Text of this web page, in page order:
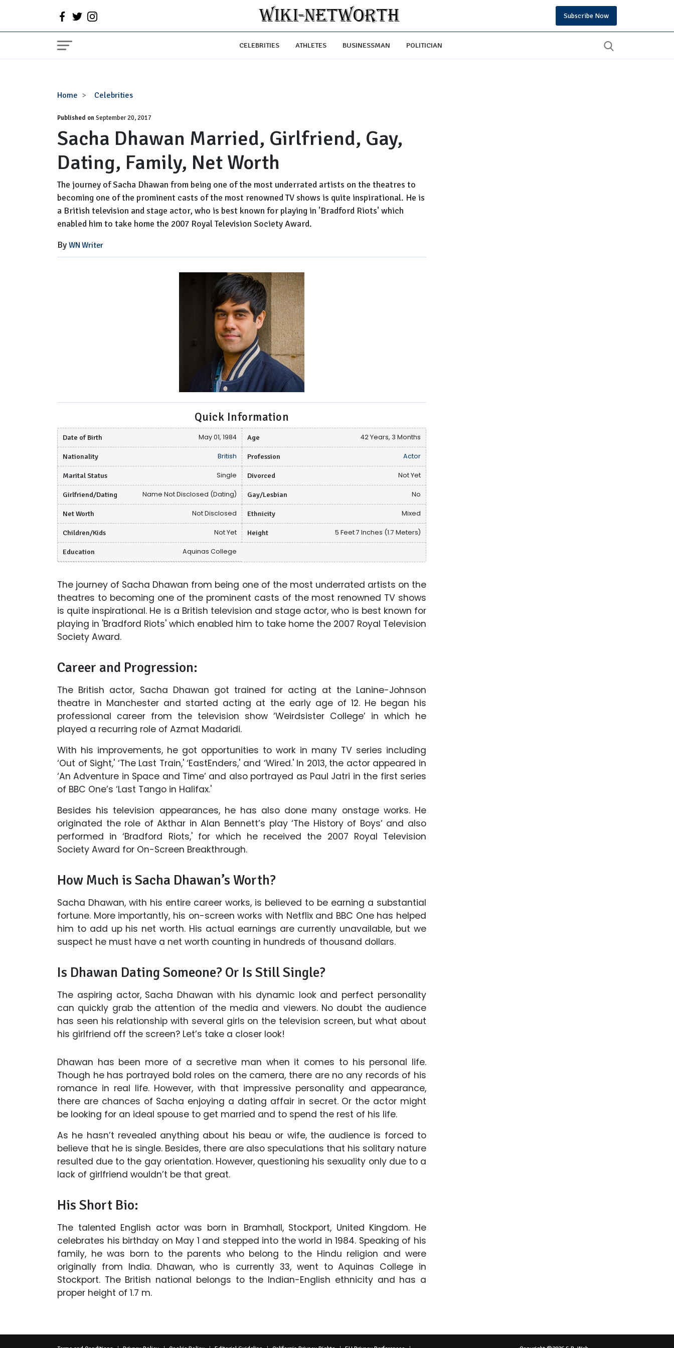
Subscribe Now
CELEBRITIES ATHLETES BUSINESSMAN POLITICIAN
Home Celebrities
Sacha
Married,
Girlfriend,
Gay,
Dating,
Family,
Net
Worth
Published onSeptember 20, 2017
Sacha Dhawan Married, Girlfriend, Gay,
Dating, Family, Net Worth
The journey of Sacha Dhawan from being one of the most underrated artists on the theatres to
becoming one of the prominent casts of the most renowned TV shows is quite inspirational. He is
a British television and stage actor, who is best known for playing in 'Bradford Riots' which
enabled him to take home the 2007 Royal Television Society Award.
By WN Writer
Quick Information
Date of Birth May 01, 1984 Age 42 Years, 3 Months
Nationality British Profession Actor
Marital Status Single Divorced Not Yet
Girlfriend/Dating Name Not Disclosed (Dating) Gay/Lesbian No
Net Worth Not Disclosed Ethnicity Mixed
Children/Kids Not Yet Height 5 Feet 7 Inches (1.7 Meters)
Education Aquinas College
The journey of Sacha Dhawan from being one of the most underrated artists on the
theatres to becoming one of the prominent casts of the most renowned TV shows
is quite inspirational. He is a British television and stage actor, who is best known for
playing in 'Bradford Riots' which enabled him to take home the 2007 Royal Television
Society Award.
Career and Progression:
The British actor, Sacha Dhawan got trained for acting at the Lanine-Johnson
theatre in Manchester and started acting at the early age of 12. He began his
professional career from the television show ‘Weirdsister College’ in which he
played a recurring role of Azmat Madaridi.
With his improvements, he got opportunities to work in many TV series including
‘Out of Sight,' ‘The Last Train,' ‘EastEnders,' and ‘Wired.' In 2013, the actor appeared in
‘An Adventure in Space and Time’ and also portrayed as Paul Jatri in the first series
of BBC One’s ‘Last Tango in Halifax.'
Besides his television appearances, he has also done many onstage works. He
originated the role of Akthar in Alan Bennett’s play ‘The History of Boys’ and also
performed in ‘Bradford Riots,' for which he received the 2007 Royal Television
Society Award for On-Screen Breakthrough.
How Much is Sacha Dhawan’s Worth?
Sacha Dhawan, with his entire career works, is believed to be earning a substantial
fortune. More importantly, his on-screen works with Netflix and BBC One has helped
him to add up his net worth. His actual earnings are currently unavailable, but we
suspect he must have a net worth counting in hundreds of thousand dollars.
Is Dhawan Dating Someone? Or Is Still Single?
The aspiring actor, Sacha Dhawan with his dynamic look and perfect personality
can quickly grab the attention of the media and viewers. No doubt the audience
has seen his relationship with several girls on the television screen, but what about
his girlfriend off the screen? Let’s take a closer look!
Dhawan has been more of a secretive man when it comes to his personal life.
Though he has portrayed bold roles on the camera, there are no any records of his
romance in real life. However, with that impressive personality and appearance,
there are chances of Sacha enjoying a dating affair in secret. Or the actor might
be looking for an ideal spouse to get married and to spend the rest of his life.
As he hasn’t revealed anything about his beau or wife, the audience is forced to
believe that he is single. Besides, there are also speculations that his solitary nature
resulted due to the gay orientation. However, questioning his sexuality only due to a
lack of girlfriend wouldn’t be that great.
His Short Bio:
The talented English actor was born in Bramhall, Stockport, United Kingdom. He
celebrates his birthday on May 1 and stepped into the world in 1984. Speaking of his
family, he was born to the parents who belong to the Hindu religion and were
originally from India. Dhawan, who is currently 33, went to Aquinas College in
Stockport. The British national belongs to the Indian-English ethnicity and has a
proper height of 1.7 m.